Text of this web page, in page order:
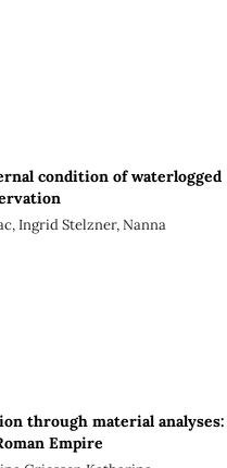
condition of waterlogged
Ingrid Stelzner, Nanna
through material analyses:
Empire